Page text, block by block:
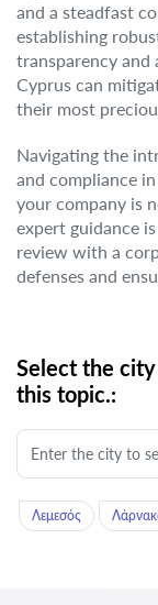
and a steadfast
establishing
transparency and
Cyprus can
their most
Navigating the
and compliance
your company is
expert guidance
review with a
defenses and
Select the
this topic.:
Λεμεσός